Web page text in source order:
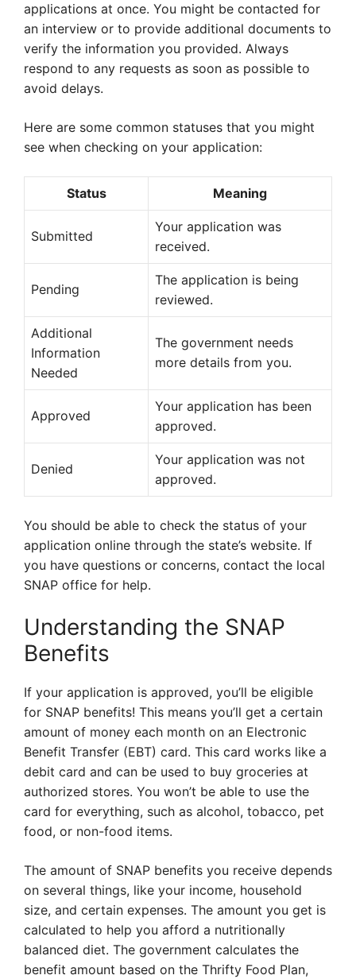
applications at once. You might be contacted for
an interview or to provide additional documents to
verify the information you provided. Always
respond to any requests as soon as possible to
avoid delays.
Here are some common statuses that you might
see when checking on your application:
Status Meaning
Submitted
Your application was
received.
Pending
The application is being
reviewed.
Additional
Information
Needed
The government needs
more details from you.
Approved
Your application has been
approved.
Denied
Your application was not
approved.
You should be able to check the status of your
application online through the state’s website. If
you have questions or concerns, contact the local
SNAP office for help.
Understanding the SNAP
Benefits
If your application is approved, you’ll be eligible
for SNAP benefits! This means you’ll get a certain
amount of money each month on an Electronic
Benefit Transfer (EBT) card. This card works like a
debit card and can be used to buy groceries at
authorized stores. You won’t be able to use the
card for everything, such as alcohol, tobacco, pet
food, or non-food items.
The amount of SNAP benefits you receive depends
on several things, like your income, household
size, and certain expenses. The amount you get is
calculated to help you afford a nutritionally
balanced diet. The government calculates the
benefit amount based on the Thrifty Food Plan,